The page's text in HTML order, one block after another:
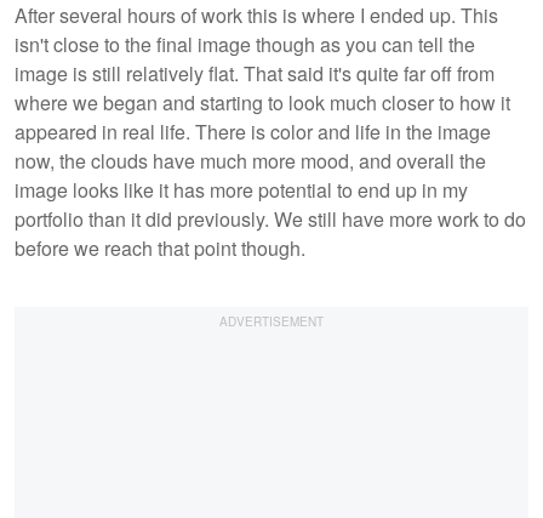
After several hours of work this is where I ended up. This
isn't close to the final image though as you can tell the
image is still relatively flat. That said it's quite far off from
where we began and starting to look much closer to how it
appeared in real life. There is color and life in the image
now, the clouds have much more mood, and overall the
image looks like it has more potential to end up in my
portfolio than it did previously. We still have more work to do
before we reach that point though.